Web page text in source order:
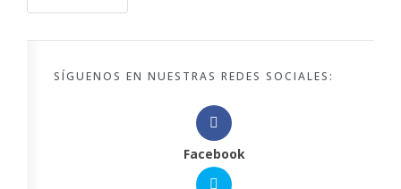
SÍGUENOS EN NUESTRAS REDES SOCIALES:
Facebook